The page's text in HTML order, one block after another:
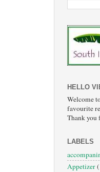
HELLO
Welcome
favourite
Thank
LABELS
Appetizer